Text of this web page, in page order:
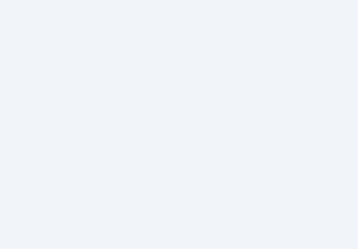
primary database }
primary database }
api gateway database }
database }
database }
array of user definition
of a user definition